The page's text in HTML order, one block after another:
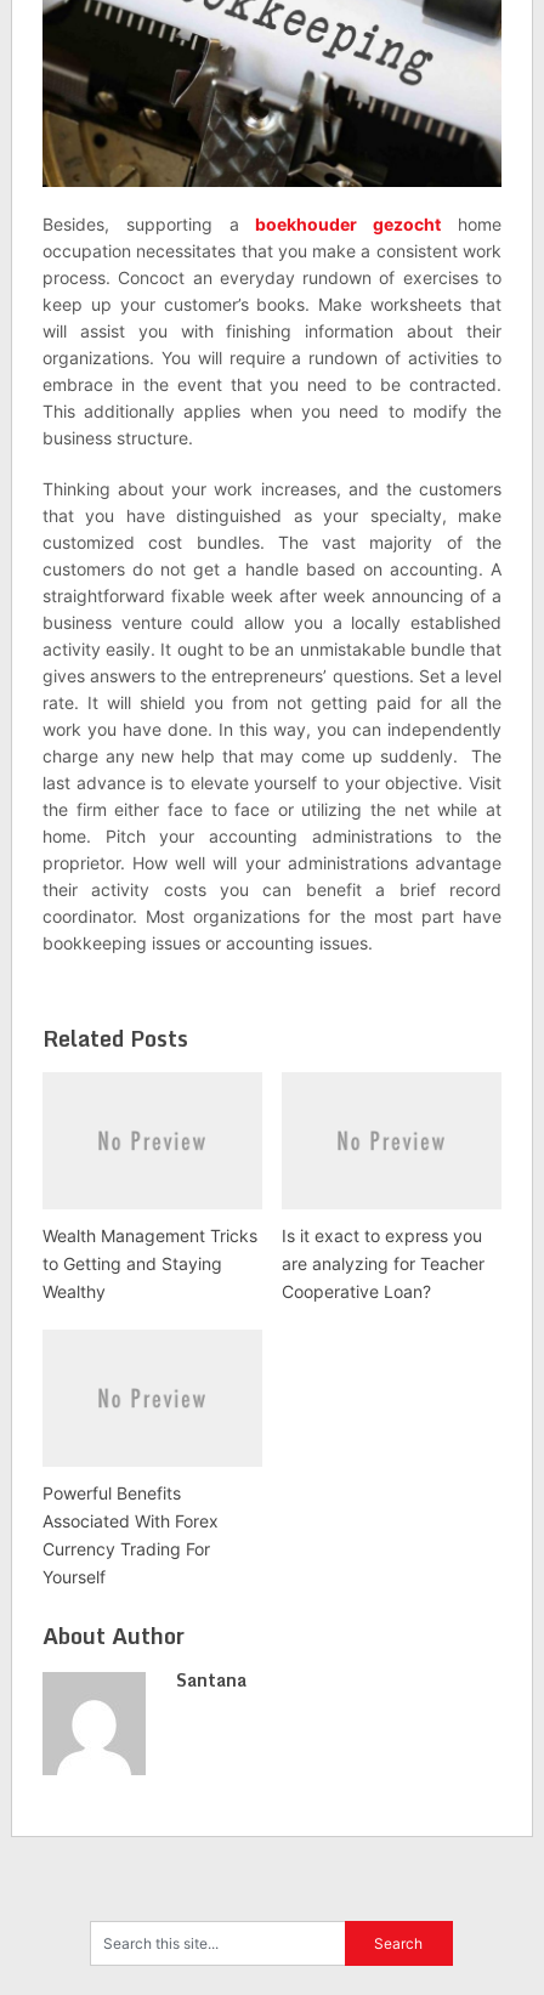
Besides, supporting aboekhouder gezocht home
occupation necessitates that you make a consistent work
process. Concoct an everyday rundown of exercises to
keep up your customer’s books. Make worksheets that
will assist you with finishing information about their
organizations. You will require a rundown of activities to
embrace in the event that you need to be contracted.
This additionally applies when you need to modify the
business structure.
Thinking about your work increases, and the customers
that you have distinguished as your specialty, make
customized cost bundles. The vast majority of the
customers do not get a handle based on accounting. A
straightforward fixable week after week announcing of a
business venture could allow you a locally established
activity easily. It ought to be an unmistakable bundle that
gives answers to the entrepreneurs’ questions. Set a level
rate. It will shield you from not getting paid for all the
work you have done. In this way, you can independently
charge any new help that may come up suddenly. The
last advance is to elevate yourself to your objective. Visit
the firm either face to face or utilizing the net while at
home. Pitch your accounting administrations to the
proprietor. How well will your administrations advantage
their activity costs you can benefit a brief record
coordinator. Most organizations for the most part have
bookkeeping issues or accounting issues.
Related Posts
Wealth Management Tricks
to Getting and Staying
Wealthy
Is it exact to express you
are analyzing for Teacher
Cooperative Loan?
Powerful Benefits
Associated With Forex
Currency Trading For
Yourself
About Author
Santana